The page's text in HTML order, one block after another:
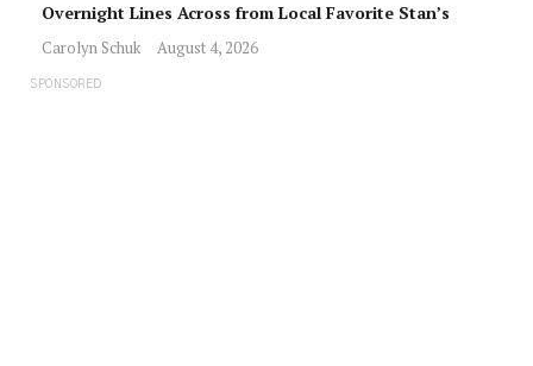
Overnight Lines Across from Local Favorite Stan’s
Carolyn Schuk August 4, 2026
SPONSORED